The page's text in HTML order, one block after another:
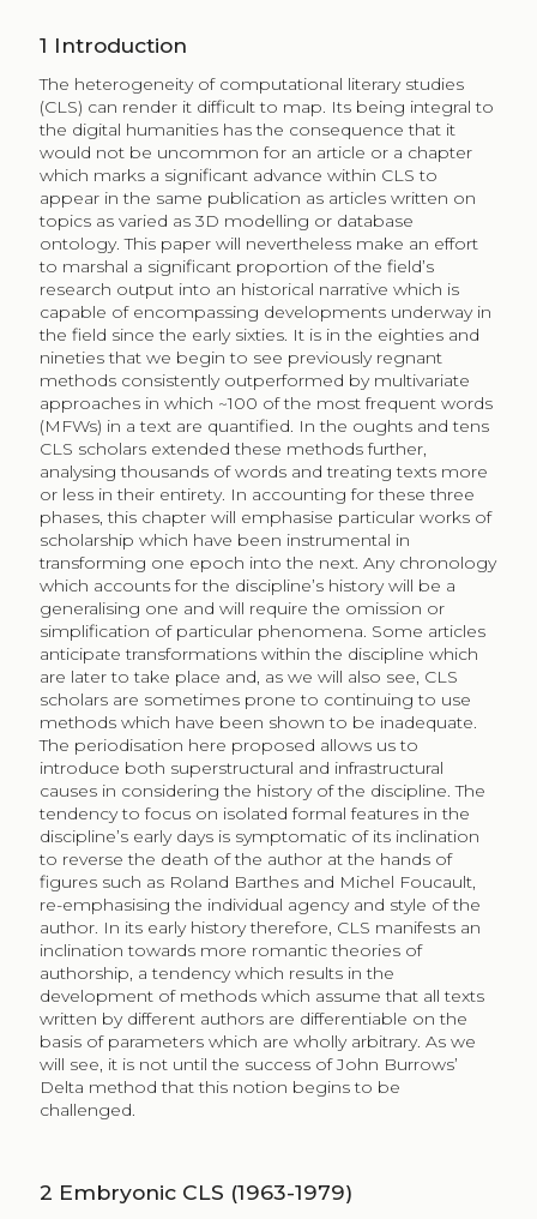
1 Introduction
The heterogeneity of computational literary studies
(CLS) can render it difficult to map. Its being integral to
the digital humanities has the consequence that it
would not be uncommon for an article or a chapter
which marks a significant advance within CLS to
appear in the same publication as articles written on
topics as varied as 3D modelling or database
ontology. This paper will nevertheless make an effort
to marshal a significant proportion of the field’s
research output into an historical narrative which is
capable of encompassing developments underway in
the field since the early sixties. It is in the eighties and
nineties that we begin to see previously regnant
methods consistently outperformed by multivariate
approaches in which ~100 of the most frequent words
(MFWs) in a text are quantified. In the oughts and tens
CLS scholars extended these methods further,
analysing thousands of words and treating texts more
or less in their entirety. In accounting for these three
phases, this chapter will emphasise particular works of
scholarship which have been instrumental in
transforming one epoch into the next. Any chronology
which accounts for the discipline’s history will be a
generalising one and will require the omission or
simplification of particular phenomena. Some articles
anticipate transformations within the discipline which
are later to take place and, as we will also see, CLS
scholars are sometimes prone to continuing to use
methods which have been shown to be inadequate.
The periodisation here proposed allows us to
introduce both superstructural and infrastructural
causes in considering the history of the discipline. The
tendency to focus on isolated formal features in the
discipline’s early days is symptomatic of its inclination
to reverse the death of the author at the hands of
figures such as Roland Barthes and Michel Foucault,
re-emphasising the individual agency and style of the
author. In its early history therefore, CLS manifests an
inclination towards more romantic theories of
authorship, a tendency which results in the
development of methods which assume that all texts
written by different authors are differentiable on the
basis of parameters which are wholly arbitrary. As we
will see, it is not until the success of John Burrows’
Delta method that this notion begins to be
challenged.
2 Embryonic CLS (1963-1979)